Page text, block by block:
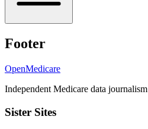
Footer
OpenMedicare
Independent Medicare data journalism
Sister Sites